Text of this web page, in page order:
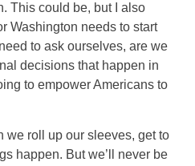
This could be, but I also
Washington needs to start
to ask ourselves, are we
decisions that happen in
to empower Americans to
we roll up our sleeves, get to
happen. But we’ll never be